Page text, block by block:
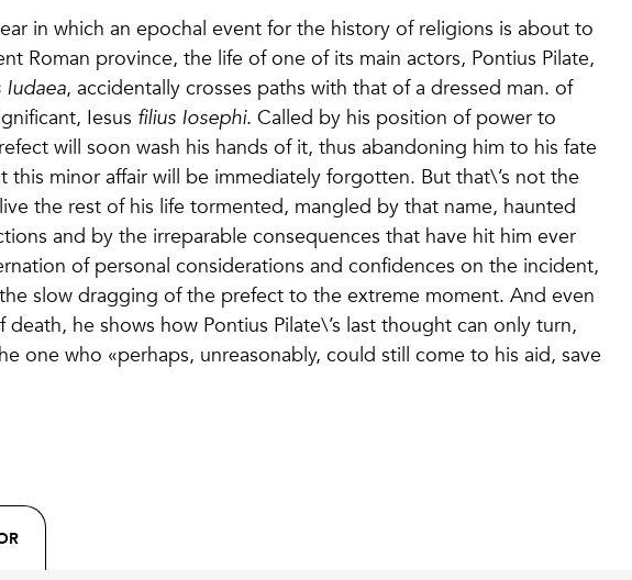
in which an epochal event for the history of religions is about to
Roman province, the life of one of its main actors, Pontius Pilate,
Iudaea, accidentally crosses paths with that of a dressed man. of
Iesus filius Iosephi. Called by his position of power to
will soon wash his hands of it, thus abandoning him to his fate
this minor affair will be immediately forgotten. But that\’s not the
the rest of his life tormented, mangled by that name, haunted
and by the irreparable consequences that have hit him ever
of personal considerations and confidences on the incident,
slow dragging of the prefect to the extreme moment. And even
he shows how Pontius Pilate\’s last thought can only turn,
one who «perhaps, unreasonably, could still come to his aid, save